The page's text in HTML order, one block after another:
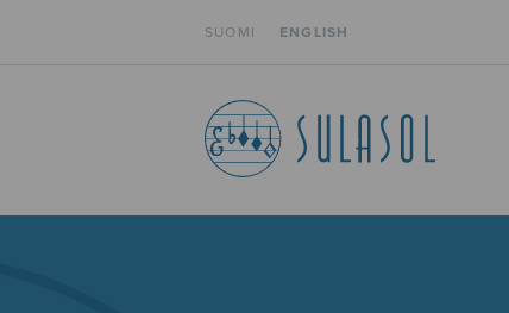
SUOMI ENGLISH